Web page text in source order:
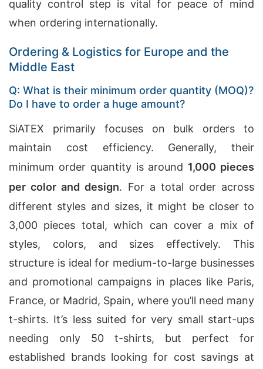
quality control step is vital for peace of mind
when ordering internationally.
Ordering & Logistics for Europe and the
Middle East
Q: What is their minimum order quantity (MOQ)?
Do I have to order a huge amount?
SiATEX primarily focuses on bulk orders to
maintain cost efficiency. Generally, their
minimum order quantity is around 1,000 pieces
per color and design. For a total order across
different styles and sizes, it might be closer to
3,000 pieces total, which can cover a mix of
styles, colors, and sizes effectively. This
structure is ideal for medium-to-large businesses
and promotional campaigns in places like Paris,
France, or Madrid, Spain, where you’ll need many
t-shirts. It’s less suited for very small start-ups
needing only 50 t-shirts, but perfect for
established brands looking for cost savings at